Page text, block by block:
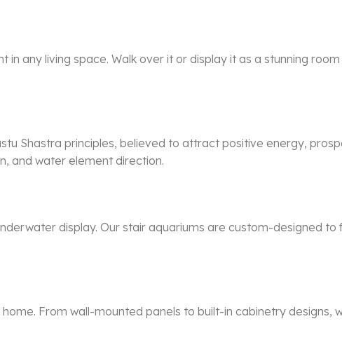
any living space. Walk over it or display it as a stunning
Shastra principles, believed to attract positive energy,
and water element direction.
display. Our stair aquariums are custom-designed
From wall-mounted panels to built-in cabinetry designs,